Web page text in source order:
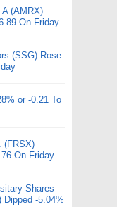
(AMRX)
On Friday
(SSG) Rose
or -0.21 To
(FRSX)
On Friday
Shares
Dipped -5.04%